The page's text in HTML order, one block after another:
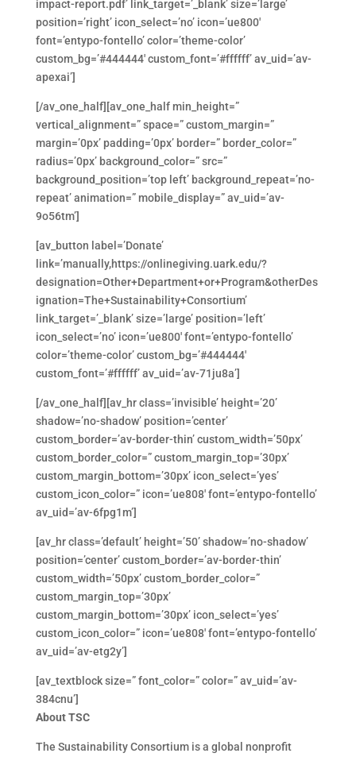
impact-report.pdf’ link_target=’_blank’ size=’large’
position=’right’ icon_select=’no’ icon=’ue800′
font=’entypo-fontello’ color=’theme-color’
custom_bg=’#444444′ custom_font=’#ffffff’ av_uid=’av-
apexai’]
[/av_one_half][av_one_half min_height=”
vertical_alignment=” space=” custom_margin=”
margin=’0px’ padding=’0px’ border=” border_color=”
radius=’0px’ background_color=” src=”
background_position=’top left’ background_repeat=’no-
repeat’ animation=” mobile_display=” av_uid=’av-
9o56tm’]
[av_button label=’Donate’
link=’manually,https://onlinegiving.uark.edu/?
designation=Other+Department+or+Program&otherDes
ignation=The+Sustainability+Consortium’
link_target=’_blank’ size=’large’ position=’left’
icon_select=’no’ icon=’ue800′ font=’entypo-fontello’
color=’theme-color’ custom_bg=’#444444′
custom_font=’#ffffff’ av_uid=’av-71ju8a’]
[/av_one_half][av_hr class=’invisible’ height=’20’
shadow=’no-shadow’ position=’center’
custom_border=’av-border-thin’ custom_width=’50px’
custom_border_color=” custom_margin_top=’30px’
custom_margin_bottom=’30px’ icon_select=’yes’
custom_icon_color=” icon=’ue808′ font=’entypo-fontello’
av_uid=’av-6fpg1m’]
[av_hr class=’default’ height=’50’ shadow=’no-shadow’
position=’center’ custom_border=’av-border-thin’
custom_width=’50px’ custom_border_color=”
custom_margin_top=’30px’
custom_margin_bottom=’30px’ icon_select=’yes’
custom_icon_color=” icon=’ue808′ font=’entypo-fontello’
av_uid=’av-etg2y’]
[av_textblock size=” font_color=” color=” av_uid=’av-
384cnu’]
About TSC
The Sustainability Consortium is a global nonprofit